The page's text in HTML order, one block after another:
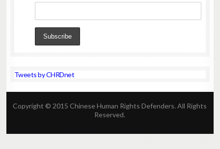
Tweets by CHRDnet
Copyright © 2015 Chinese Human Rights Defenders. All Rights
Reserved.